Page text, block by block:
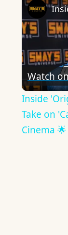
Watch
Inside
Take on
Cinema 🌟